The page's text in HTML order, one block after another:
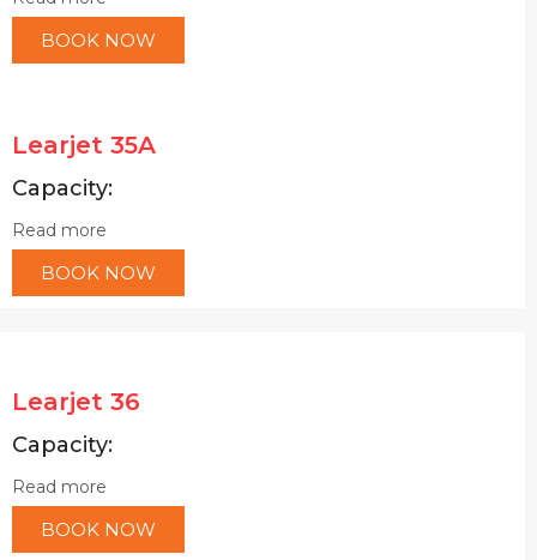
BOOK NOW
Learjet 35A
Capacity:
Read more
BOOK NOW
Learjet 36
Capacity:
Read more
BOOK NOW